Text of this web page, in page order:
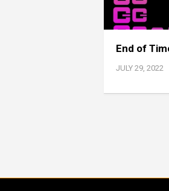
End of
JULY 29, 2022